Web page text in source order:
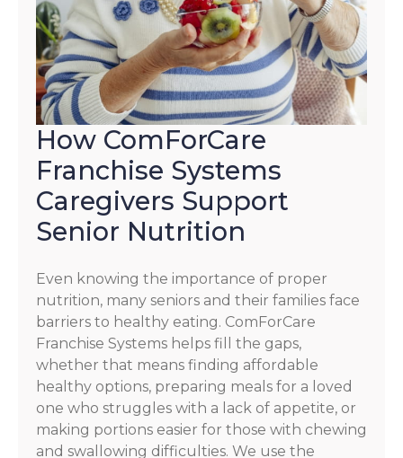
How ComForCare
Franchise Systems
Caregivers Support
Senior Nutrition
Even knowing the importance of proper
nutrition, many seniors and their families face
barriers to healthy eating. ComForCare
Franchise Systems helps fill the gaps,
whether that means finding affordable
healthy options, preparing meals for a loved
one who struggles with a lack of appetite, or
making portions easier for those with chewing
and swallowing difficulties. We use the